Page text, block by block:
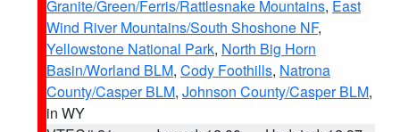
Granite/Green/Ferris/Rattlesnake Mountains, East
Wind River Mountains/South Shoshone NF,
Yellowstone National Park, North Big Horn
Basin/Worland BLM, Cody Foothills, Natrona
County/Casper BLM, Johnson County/Casper BLM,
in WY